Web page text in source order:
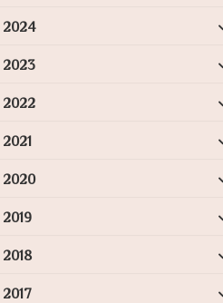
2024
2023
2022
2020